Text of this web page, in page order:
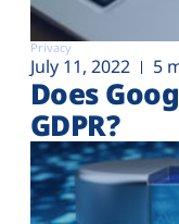
Privacy
July 11, 2022 5
Does
GDPR?